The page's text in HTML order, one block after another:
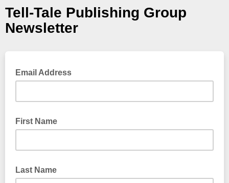
Tell-Tale Publishing Group
Newsletter
Email Address
First Name
Last Name